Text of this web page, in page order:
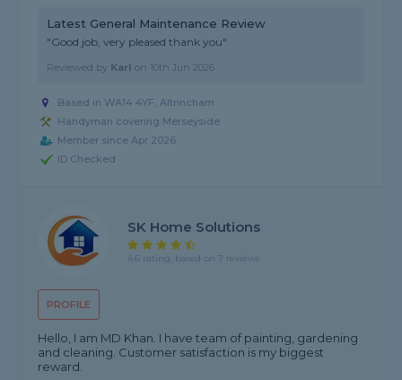
Latest General Maintenance Review
"Good job, very pleased thank you"
Reviewed by Karl on 10th Jun 2026
Based in WA14 4YF, Altrincham
Handyman covering Merseyside
Member since Apr 2026
ID Checked
PROFILE
SK Home Solutions
4.6 rating, based on 7 reviews
Hello, I am MD Khan. I have team of painting, gardening
and cleaning. Customer satisfaction is my biggest
reward.